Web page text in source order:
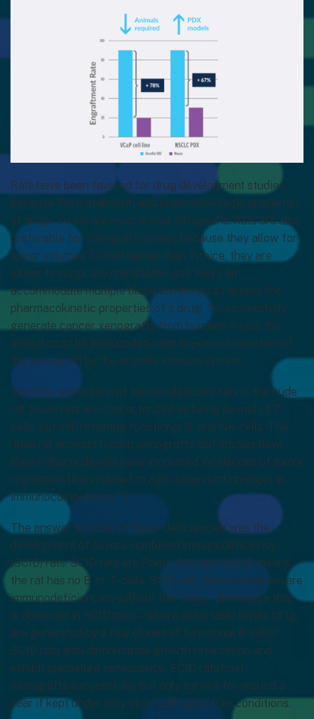
Rats have been favored for drug development studies
because the metabolism and pharmacokinetic properties
of drugs in rats are most similar to humans. Rats are also
preferable for xenograft studies because they allow for
tumor volumes 10-fold higher than in mice, they are
easier to surgically manipulate, and they can
accommodate multiple blood samplings to assess the
pharmacokinetic properties of a drug. To successfully
generate cancer xenografts from humans in rats, the
animal must be immunodeficient to prevent rejection of
the xenograft by the animal’s immune system.
The first generation of immunodeficient rats is the nude
rat. Nude rats are characterized as being devoid of T-
cells, but still retaining functional B- and NK-cells. The
nude rat accepts human xenografts, but studies have
shown that nude rats have increased incidences of tumor
regression likely related to age-dependent changes in
immunocompetence 1-2.
The answer to some of these deficiencies was the
development of severe combined immunodeficiency
(SCID) rats. SCID rats are Prkdc deficient which means
the rat has no B- or T-cells. SCID rats demonstrate severe
immunodeficiencies without the “leaky” phenotype that
is observed in SCID mice – where detectable levels of Ig
are generated by a few clones of functional B-cells3.
SCID rats also demonstrate growth retardation and
exhibit premature senescence. SCID rats host
xenografts successfully, but only survive for around a
year if kept under very strict pathogen-free conditions.